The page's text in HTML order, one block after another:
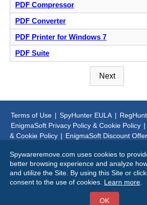
PDF Compressor
PDF Converter
PDF Printer for Windows 7
PDF Suite
Next
Terms of Use | SpyHunter EULA |
EnigmaSoft Privacy Policy & Cookie Policy |
& Cookie Policy | EnigmaSoft Discount
© 1999-2026SpywareRemove.com
Spywareremove.com uses cookies to
better browsing experience and analyze
and utilize the Site. By using this Site or
consent to the use of cookies. Learn more